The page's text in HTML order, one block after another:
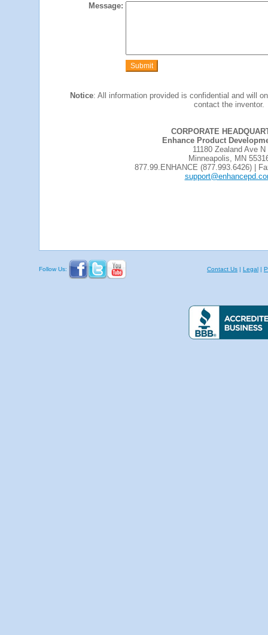
Message:
Notice: All information provided is confidential and will
contact the inventor.
CORPORATE
Enhance Product
11180 Zealand Ave N
Minneapolis, MN
877.99.ENHANCE (877.993.6426) |
Follow Us: Contact Us | Legal |